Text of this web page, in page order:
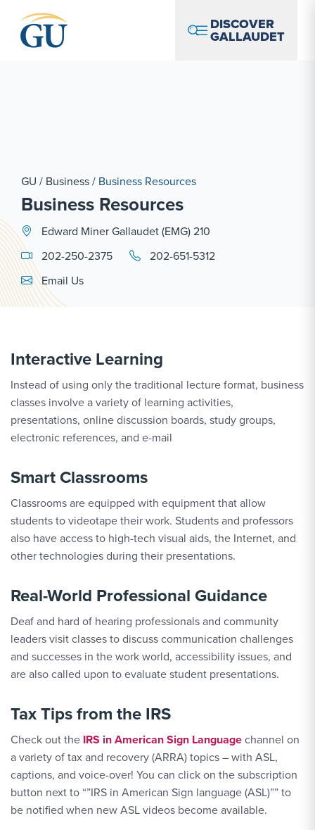
DISCOVER
GALLAUDET
GU / Business/ Business Resources
Business Resources
Edward Miner Gallaudet (EMG) 210
202-250-2375
202-651-5312
Email Link #1
Email Us
Interactive Learning
Instead of using only the traditional lecture format, business
classes involve a variety of learning activities,
presentations, online discussion boards, study groups,
electronic references, and e-mail
Smart Classrooms
Classrooms are equipped with equipment that allow
students to videotape their work. Students and professors
also have access to high-tech visual aids, the Internet, and
other technologies during their presentations.
Real-World Professional Guidance
Deaf and hard of hearing professionals and community
leaders visit classes to discuss communication challenges
and successes in the work world, accessibility issues, and
are also called upon to evaluate student presentations.
Tax Tips from the IRS
Check out the IRS in American Sign Languagechannel on
a variety of tax and recovery (ARRA) topics – with ASL,
captions, and voice-over! You can click on the subscription
button next to “”IRS in American Sign language (ASL)”” to
be notified when new ASL videos become available.